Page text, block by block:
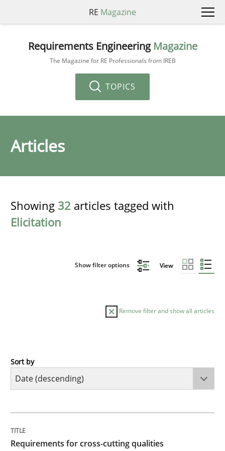
RE Magazine
Requirements Engineering Magazine
The Magazine for RE Professionals from IREB
TOPICS
Articles
Showing 32 articles tagged with
Elicitation
Show filter options View
Remove filter and show all articles
Practice
Integrating explainability and privacy as a first step
Sort by
Requirements for cross-cutting qualities